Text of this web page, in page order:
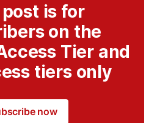
is for
on the
Tier and
tiers only
now